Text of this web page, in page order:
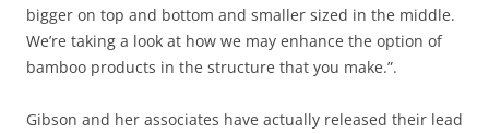
bigger on top and bottom and smaller sized in the middle.
We’re taking a look at how we may enhance the option of
bamboo products in the structure that you make.”.
Gibson and her associates have actually released their lead